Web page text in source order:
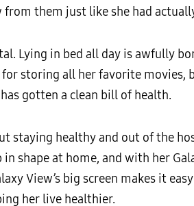
them just like she had
Lying in bed all day is awfully
storing all her favorite movies,
gotten a clean bill of health.
staying healthy and out of the
shape at home, and with her
View’s big screen makes it
her live healthier.